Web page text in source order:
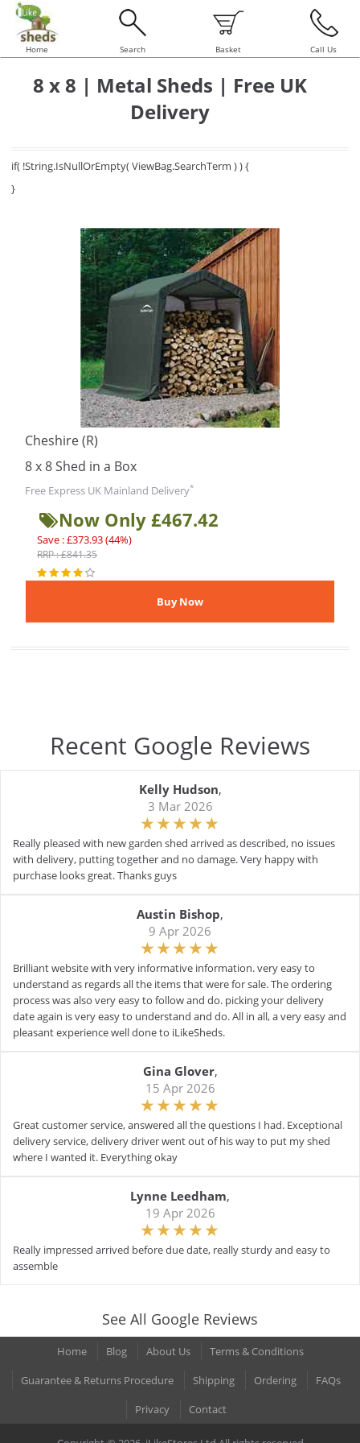
Home Search Basket Call Us
8 x 8 | Metal Sheds | Free UK
Delivery
if( !String.IsNullOrEmpty( ViewBag.SearchTerm ) ) {
}
Cheshire (R)
8 x 8 Shed in a Box
Free Express UK Mainland Delivery*
Now Only £467.42
Save : £373.93 (44%)
RRP : £841.35
Recent Google Reviews
Kelly Hudson,
3 Mar 2026
Really pleased with new garden shed arrived as described, no issues
with delivery, putting together and no damage. Very happy with
purchase looks great. Thanks guys
Austin Bishop,
9 Apr 2026
Brilliant website with very informative information. very easy to
understand as regards all the items that were for sale. The ordering
process was also very easy to follow and do. picking your delivery
date again is very easy to understand and do. All in all, a very easy and
pleasant experience well done to iLikeSheds.
Gina Glover,
15 Apr 2026
Great customer service, answered all the questions I had. Exceptional
delivery service, delivery driver went out of his way to put my shed
where I wanted it. Everything okay
Lynne Leedham,
19 Apr 2026
Really impressed arrived before due date, really sturdy and easy to
assemble
See All Google Reviews
Home Blog About Us
Terms & Conditions
Guarantee & Returns Procedure
Shipping Ordering
FAQs
Privacy
Contact